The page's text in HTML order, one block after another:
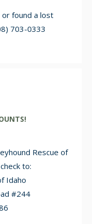
found a lost
703-0333
Rescue of
to:
Idaho
#244